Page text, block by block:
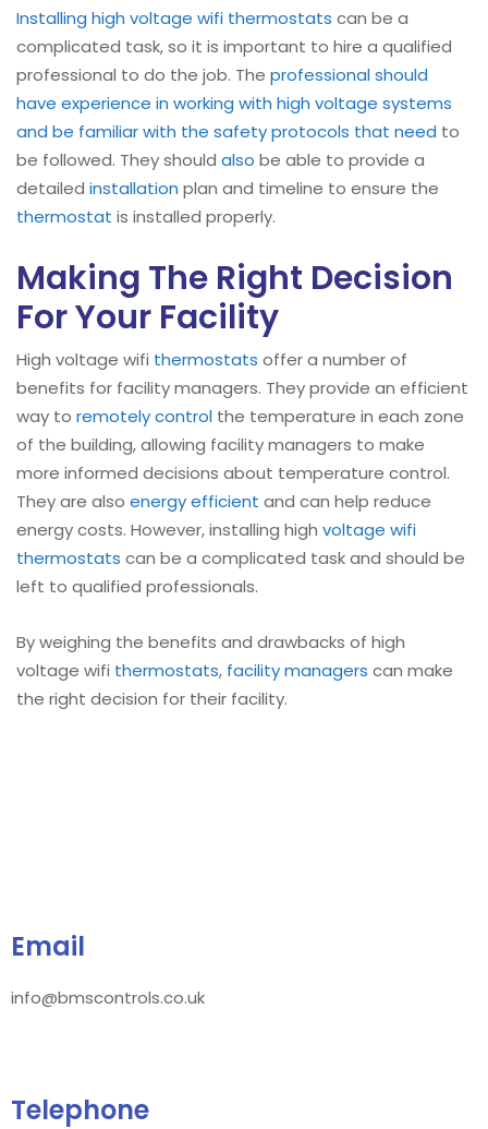
Installing high voltage wifi thermostats can be a
complicated task, so it is important to hire a qualified
professional to do the job. The professional should
have experience in working with high voltage systems
and be familiar with the safety protocols that need to
be followed. They should also be able to provide a
detailed installation plan and timeline to ensure the
thermostat is installed properly.
Making The Right Decision
For Your Facility
High voltage wifi thermostats offer a number of
benefits for facility managers. They provide an efficient
way to remotely control the temperature in each zone
of the building, allowing facility managers to make
more informed decisions about temperature control.
They are also energy efficient and can help reduce
energy costs. However, installing high voltage wifi
thermostats can be a complicated task and should be
left to qualified professionals.
By weighing the benefits and drawbacks of high
voltage wifi thermostats, facility managers can make
the right decision for their facility.
Email
info@bmscontrols.co.uk
Telephone